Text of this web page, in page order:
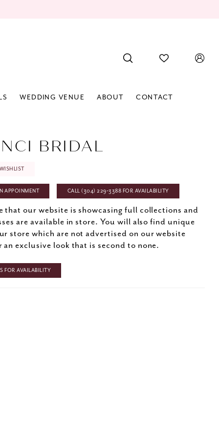
WEDDING VENUE ABOUT CONTACT
BRIDAL
APPOINMENT CALL (304) 229‑3388 FOR AVAILABILITY
that our website is showcasing full collections and
are available in store. You will also find unique
store which are not advertised on our website
an exclusive look that is second to none.
FOR AVAILABILITY